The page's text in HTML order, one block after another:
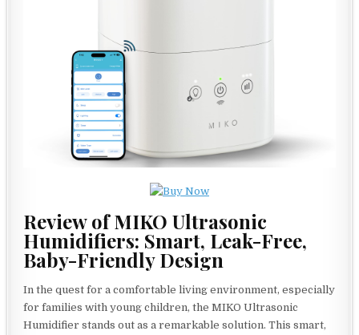
Review of MIKO Ultrasonic
Humidifiers: Smart, Leak-Free,
Baby-Friendly Design
In the quest for a comfortable living environment, especially
for families with young children, the MIKO Ultrasonic
Humidifier stands out as a remarkable solution. This smart,